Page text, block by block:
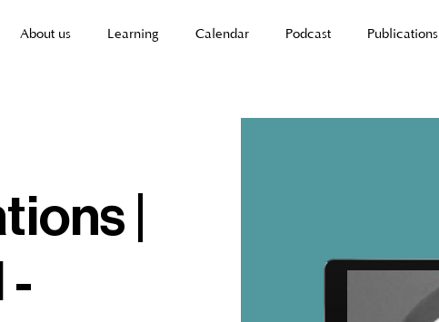
About us Learning Calendar Podcast Publications
|
-